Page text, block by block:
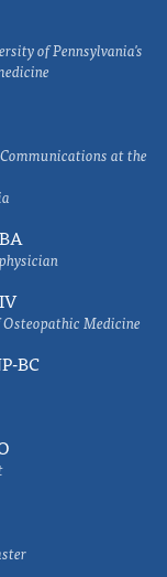
of Pennsylvania's
at the
Medicine
BC